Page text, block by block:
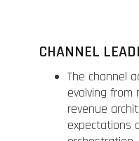
CHANNEL
The channel
evolving from
revenue
expectations